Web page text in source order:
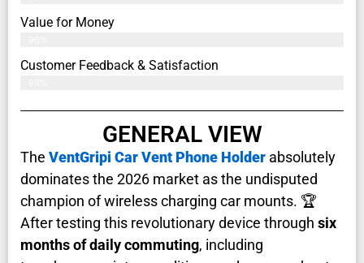
Value for Money
Customer Feedback & Satisfaction​
GENERAL VIEW
The VentGripi Car Vent Phone Holder absolutely
dominates the 2026 market as the undisputed
champion of wireless charging car mounts. 🏆
After testing this revolutionary device through six
months of daily commuting, including